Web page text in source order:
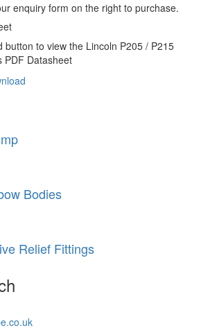
enquiry form on the right to purchase.
button to view the Lincoln P205 / P215
PDF Datasheet
Bodies
Relief Fittings